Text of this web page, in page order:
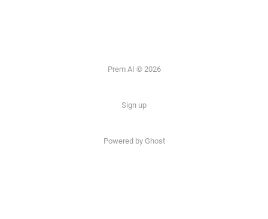
Prem AI © 2026
Sign up
Powered by Ghost